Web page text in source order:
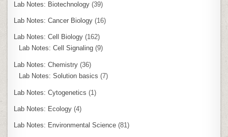
Lab Notes: Biotechnology (39)
Lab Notes: Cancer Biology (16)
Lab Notes: Cell Biology (162)
Lab Notes: Cell Signaling (9)
Lab Notes: Chemistry (36)
Lab Notes: Solution basics (7)
Lab Notes: Cytogenetics (1)
Lab Notes: Ecology (4)
Lab Notes: Environmental Science (81)